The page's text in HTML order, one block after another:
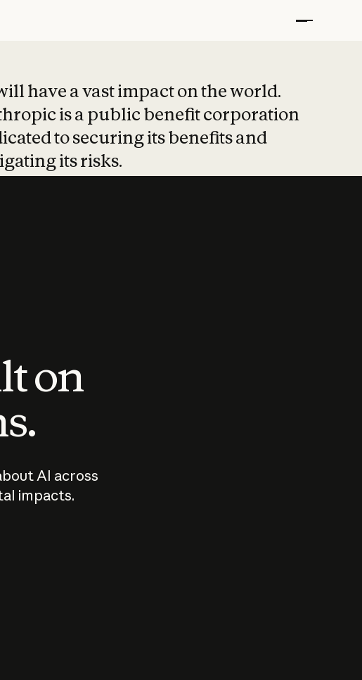
have a vast impact on the world.
is a public benefit corporation
to securing its benefits and
its risks.
on
AI across
impacts.